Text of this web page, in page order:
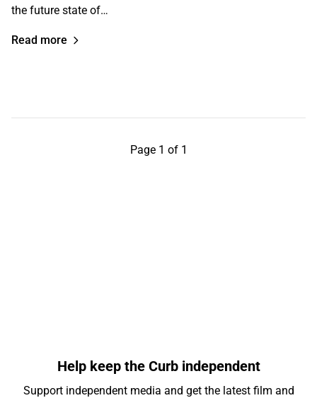
the future state of…
Read more
Page 1 of 1
Help keep the Curb independent
Support independent media and get the latest film and